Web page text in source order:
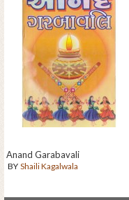
Anand Garabavali
BY Shaili Kagalwala